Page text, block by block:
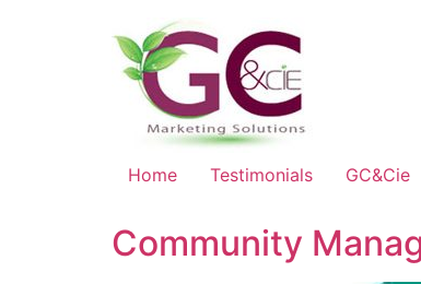
Home Testimonials GC&Cie
Community